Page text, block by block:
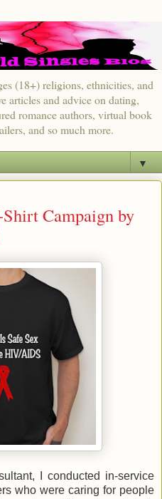
(18+) religions, ethnicities, and
articles and advice on dating,
romance authors, virtual book
and so much more.
▼
Campaign by
I conducted in-service
who were caring for people